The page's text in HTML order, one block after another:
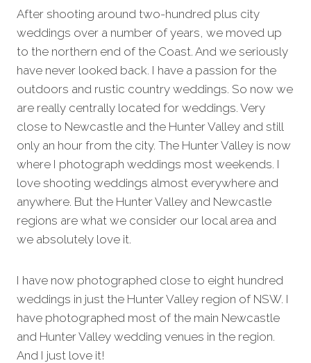
After shooting around two-hundred plus city
weddings over a number of years, we moved up
to the northern end of the Coast. And we seriously
have never looked back. I have a passion for the
outdoors and rustic country weddings. So now we
are really centrally located for weddings. Very
close to Newcastle and the Hunter Valley and still
only an hour from the city. The Hunter Valley is now
where I photograph weddings most weekends. I
love shooting weddings almost everywhere and
anywhere. But the Hunter Valley and Newcastle
regions are what we consider our local area and
we absolutely love it.
I have now photographed close to eight hundred
weddings in just the Hunter Valley region of NSW. I
have photographed most of the main Newcastle
and Hunter Valley wedding venues in the region.
And I just love it!